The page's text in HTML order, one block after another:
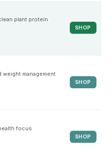
plant protein
SHOP
management
SHOP
focus
SHOP